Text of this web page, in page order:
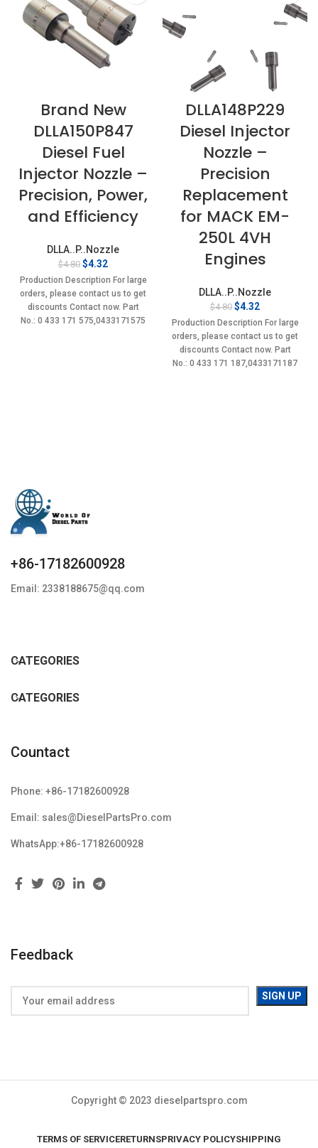
Brand New
DLLA150P847
Diesel Fuel
Injector Nozzle –
Precision, Power,
and Efficiency
DLLA..P..Nozzle
$4.80 Original
price
was:
$4.80.
$4.32
price
is:
$4.32.
Production Description For large
orders, please contact us to get
discounts Contact now. Part
No.: 0 433 171 575,0433171575
DLLA148P229
Diesel Injector
Nozzle –
Precision
Replacement
for MACK EM-
250L 4VH
Engines
DLLA..P..Nozzle
$4.80 Original
price
was:
$4.80.
$4.32
price
is:
$4.32.
Production Description For large
orders, please contact us to get
discounts Contact now. Part
No.: 0 433 171 187,0433171187
+86-17182600928
Email: 2338188675@qq.com
CATEGORIES
CATEGORIES
Countact
Phone: +86-17182600928
Email: sales@DieselPartsPro.com
WhatsApp:+86-17182600928
Feedback
Copyright © 2023 dieselpartspro.com
TERMS OF SERVICERETURNSPRIVACY POLICYSHIPPING